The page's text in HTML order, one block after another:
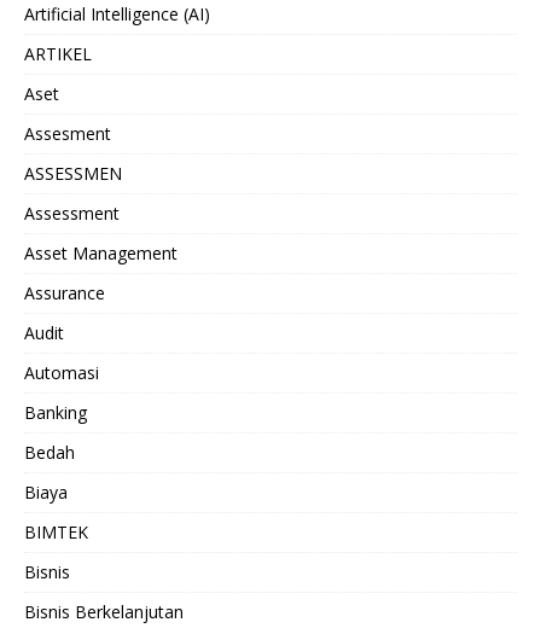
Artificial Intelligence (AI)
ARTIKEL
Aset
Assesment
ASSESSMEN
Assessment
Asset Management
Assurance
Audit
Automasi
Banking
Bedah
Biaya
BIMTEK
Bisnis
Bisnis Berkelanjutan